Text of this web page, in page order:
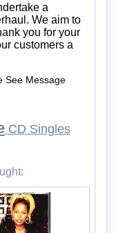
a
We aim to
you for your
customers a
See Message
CD Singles